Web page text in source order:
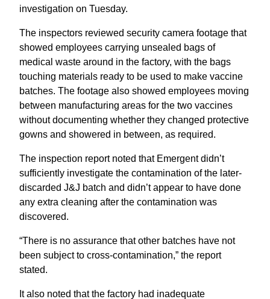
investigation on Tuesday.
The inspectors reviewed security camera footage that
showed employees carrying unsealed bags of
medical waste around in the factory, with the bags
touching materials ready to be used to make vaccine
batches. The footage also showed employees moving
between manufacturing areas for the two vaccines
without documenting whether they changed protective
gowns and showered in between, as required.
The inspection report noted that Emergent didn’t
sufficiently investigate the contamination of the later-
discarded J&J batch and didn’t appear to have done
any extra cleaning after the contamination was
discovered.
“There is no assurance that other batches have not
been subject to cross-contamination,” the report
stated.
It also noted that the factory had inadequate